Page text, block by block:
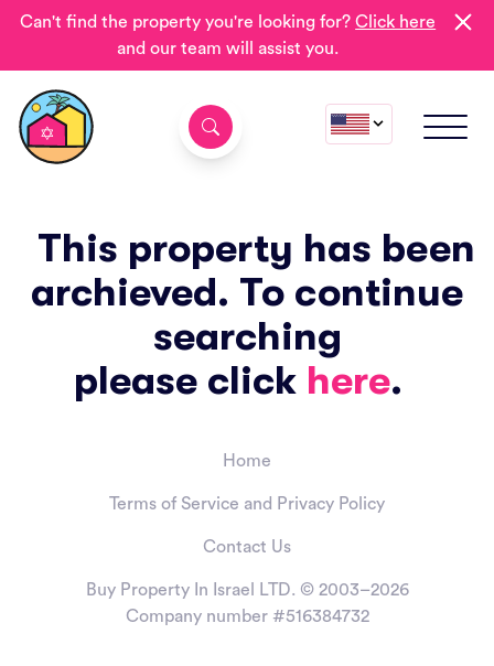
Can't find the property you're looking for?Click here
and our team will assist you.
This property has been
archieved. To continue
searching
please click here.
Home
Terms of Service and Privacy Policy
Contact Us
Buy Property In Israel LTD. © 2003–2026
Company number #516384732